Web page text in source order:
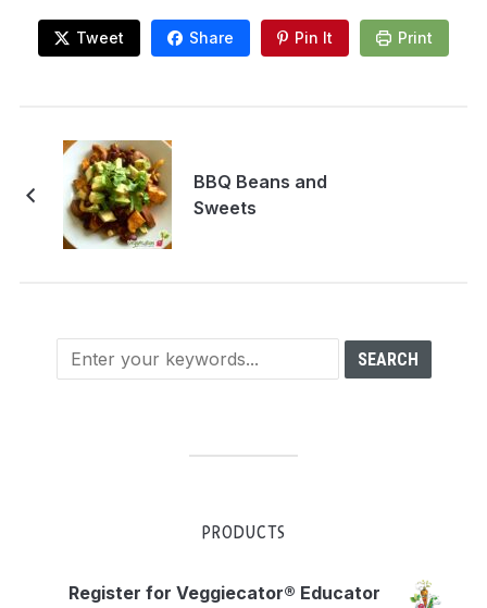
Tweet Share Pin It Print
BBQ Beans and
Sweets
PRODUCTS
Register for Veggiecator® Educator